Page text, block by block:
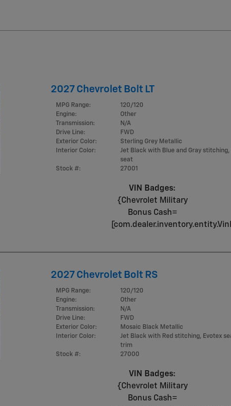
2027 Chevrolet Bolt LT
MPG Range:
120/120
Engine:
Other
Transmission:
N/A
Drive Line:
FWD
Exterior Color:
Sterling Grey Metallic
Interior Color:
Jet Black with Blue and Gray stitching,
seat
Stock #:
27001
VIN Badges:
{Chevrolet Military
Bonus Cash=
2027 Chevrolet Bolt RS
MPG Range:
120/120
Engine:
Other
Transmission:
N/A
Drive Line:
FWD
Exterior Color:
Mosaic Black Metallic
Interior Color:
Jet Black with Red stitching, Evotex
trim
Stock #:
27000
VIN Badges:
{Chevrolet Military
Bonus Cash=